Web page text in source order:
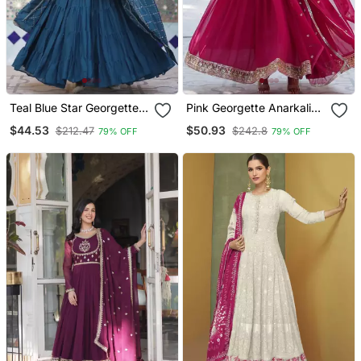
Teal Blue Star Georgette
$44.53 $212.47 79% OFF
Pink Georgette Anarkali
$50.93 $242.8 79% OFF